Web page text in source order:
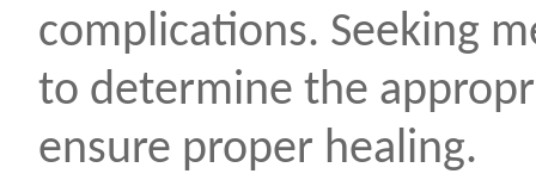
complications. Seeking
to determine the
ensure proper healing.